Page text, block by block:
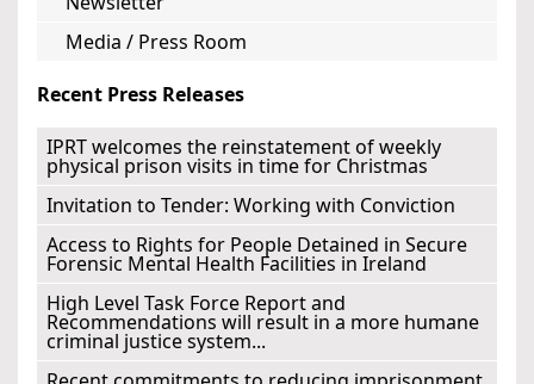
Media / Press Room
Recent Press Releases
IPRT welcomes the reinstatement of weekly
physical prison visits in time for Christmas
Invitation to Tender: Working with Conviction
Access to Rights for People Detained in Secure
Forensic Mental Health Facilities in Ireland
High Level Task Force Report and
Recommendations will result in a more humane
criminal justice system...